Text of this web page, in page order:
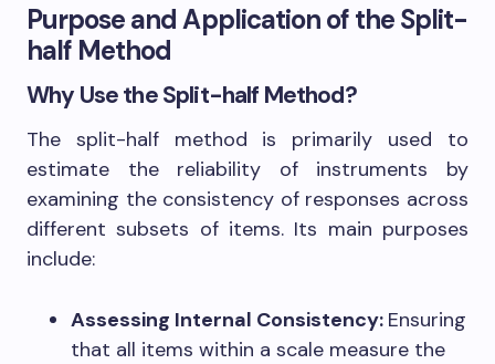
Purpose and Application of the Split-
half Method
Why Use the Split-half Method?
The split-half method is primarily used to
estimate the reliability of instruments by
examining the consistency of responses across
different subsets of items. Its main purposes
include:
Assessing Internal Consistency: Ensuring
that all items within a scale measure the